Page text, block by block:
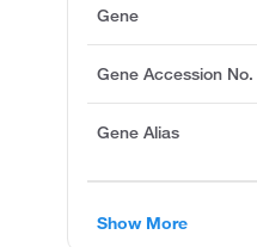
Gene
Gene Accession No.
Gene Alias
Show More